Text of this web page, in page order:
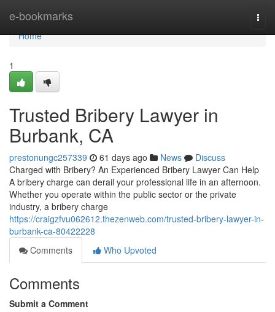
e-bookmarks
Home
Home
1
Trusted Bribery Lawyer in
Burbank, CA
prestonungc257339 61 days ago News
Discuss
Charged with Bribery? An Experienced Bribery Lawyer Can Help
A bribery charge can derail your professional life in an afternoon.
Whether you operate within the public sector or the private
industry, a bribery charge
https://craigzfvu062612.thezenweb.com/trusted-bribery-lawyer-in-
burbank-ca-80422228
Comments
Who Upvoted
Comments
Submit a Comment